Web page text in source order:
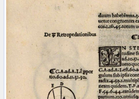
Ptolemaeus
Arabus et Latinus
🔎︎